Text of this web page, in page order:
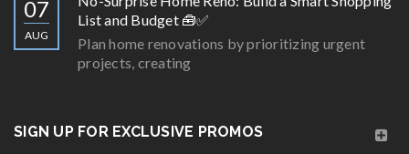
07
AUG
List and Budget 🧰✅
Plan home renovations by prioritizing urgent
projects, creating
SIGN UP FOR EXCLUSIVE PROMOS